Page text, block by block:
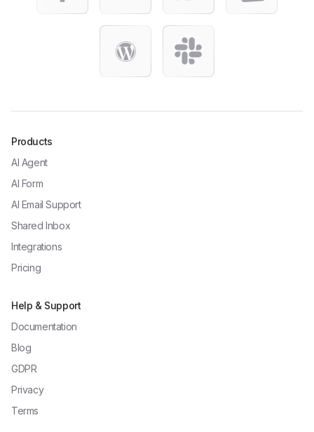
Products
AI Agent
AI Form
AI Email Support
Shared Inbox
Integrations
Pricing
Help & Support
Documentation
Blog
GDPR
Privacy
Terms